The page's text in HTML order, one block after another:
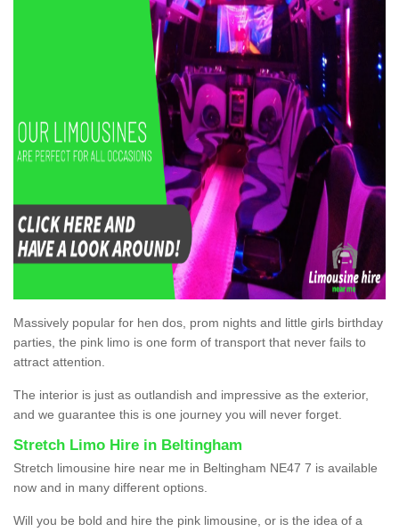
Massively popular for hen dos, prom nights and little girls birthday
parties, the pink limo is one form of transport that never fails to
attract attention.
The interior is just as outlandish and impressive as the exterior,
and we guarantee this is one journey you will never forget.
Stretch Limo Hire in Beltingham
Stretch limousine hire near me in Beltingham NE47 7 is available
now and in many different options.
Will you be bold and hire the pink limousine, or is the idea of a